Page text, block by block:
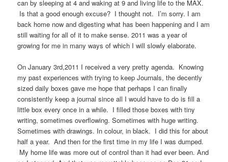
can by sleeping at 4 and waking at 9 and living life to the MAX.
Is that a good enough excuse? I thought not. I’m sorry. I am
back home now and digesting what has been happening and I am
still waiting for all of it to make sense. 2011 was a year of
growing for me in many ways of which I will slowly elaborate.
On January 3rd,2011 I received a very pretty agenda. Knowing
my past experiences with trying to keep Journals, the decently
sized daily boxes gave me hope that perhaps I can finally
consistently keep a journal since all I would have to do is fill a
little box every once in a while. I filled those boxes with tiny
writing, sometimes overflowing. Sometimes with huge writing.
Sometimes with drawings. In colour, in black. I did this for about
half a year. And then for the first time in my life I was dumped.
My home life was more out of control than it had ever been. And